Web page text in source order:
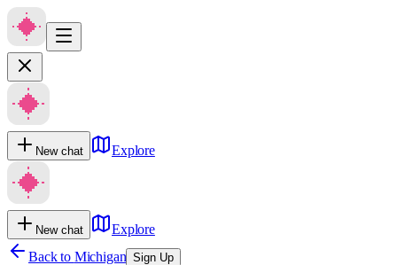
New chat Explore
New chat
Explore
Back to Michigan Sign Up